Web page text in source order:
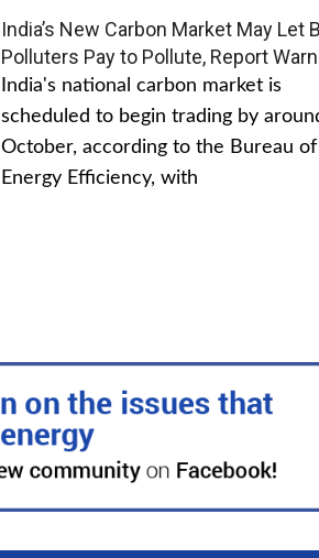
India’s New Carbon Market May Let
Polluters Pay to Pollute, Report
India's national carbon market is
scheduled to begin trading by
October, according to the Bureau of
Energy Efficiency, with